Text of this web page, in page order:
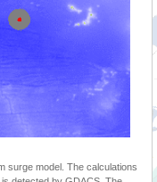
surge model. The calculations